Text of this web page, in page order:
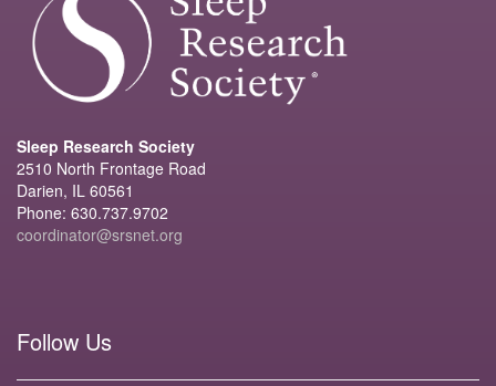
Sleep Research Society
2510 North Frontage Road
Darien, IL 60561
Phone: 630.737.9702
coordinator@srsnet.org
Follow Us